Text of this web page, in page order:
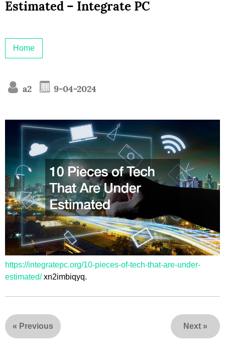
Estimated – Integrate PC
Home
a2 9-04-2024
https://integratepc.org/10-pieces-of-tech-that-are-under-
estimated/xn2imbiqyq.
« Previous Next »